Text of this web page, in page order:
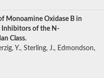
Monoamine Oxidase B in
Inhibitors of the N-
Class.
Y., Sterling, J., Edmondson,